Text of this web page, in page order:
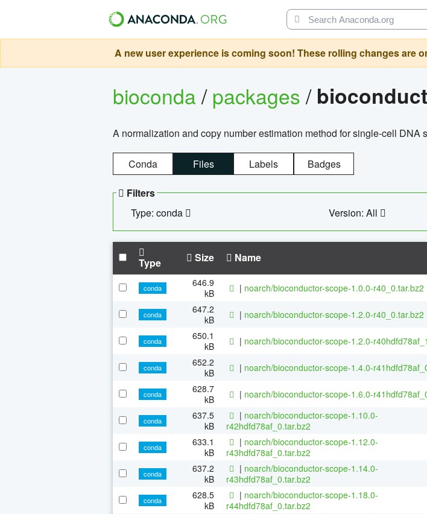
A new user experience is coming soon! These rolling changes are
bioconda/packages/
A normalization and copy number estimation method for single-cell DNA
Conda Files Labels Badges
Filters
Type: conda
Version: All
Type Size Name
conda
646.9
kB
| noarch/bioconductor-scope-1.0.0-r40_0.tar.bz2
conda
647.2
kB
| noarch/bioconductor-scope-1.2.0-r40_0.tar.bz2
conda
650.1
kB
| noarch/bioconductor-scope-1.2.0-
conda
652.2
kB
| noarch/bioconductor-scope-1.4.0-
conda
628.7
kB
| noarch/bioconductor-scope-1.6.0-
conda
637.5
kB
| noarch/bioconductor-scope-1.10.0-
r42hdfd78af_0.tar.bz2
conda
633.1
kB
| noarch/bioconductor-scope-1.12.0-
r43hdfd78af_0.tar.bz2
conda
637.2
kB
| noarch/bioconductor-scope-1.14.0-
r43hdfd78af_0.tar.bz2
conda
628.5
kB
| noarch/bioconductor-scope-1.18.0-
r44hdfd78af_0.tar.bz2